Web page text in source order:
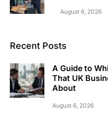
August 6, 2026
Recent Posts
A Guide to
That UK
About
August 6, 2026